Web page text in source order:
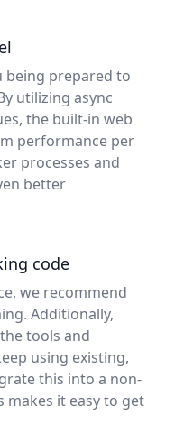
being prepared to
utilizing async
the built-in web
performance per
processes and
better
code
we recommend
Additionally,
tools and
using existing,
this into a non-
makes it easy to get